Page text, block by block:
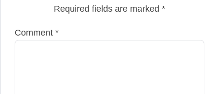
Required fields are marked *
Comment *